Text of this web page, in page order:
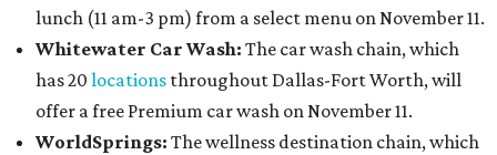
lunch (11 am-3 pm) from a select menu on November 11.
Whitewater Car Wash: The car wash chain, which
has 20 locations throughout Dallas-Fort Worth, will
offer a free Premium car wash on November 11.
WorldSprings: The wellness destination chain, which